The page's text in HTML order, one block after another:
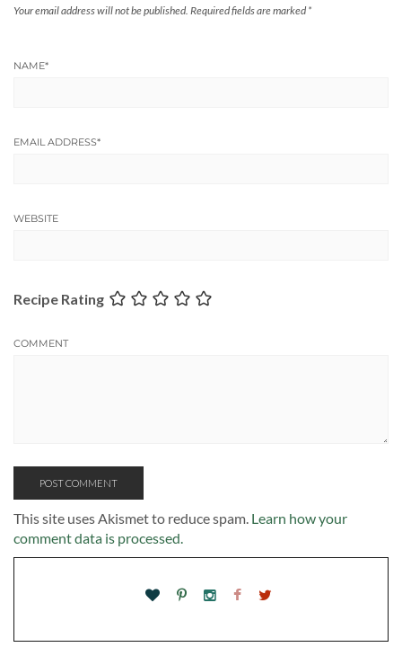
Your email address will not be published. Required fields are marked *
NAME*
EMAIL ADDRESS*
WEBSITE
Recipe Rating
COMMENT
This site uses Akismet to reduce spam. Learn how your
comment data is processed.